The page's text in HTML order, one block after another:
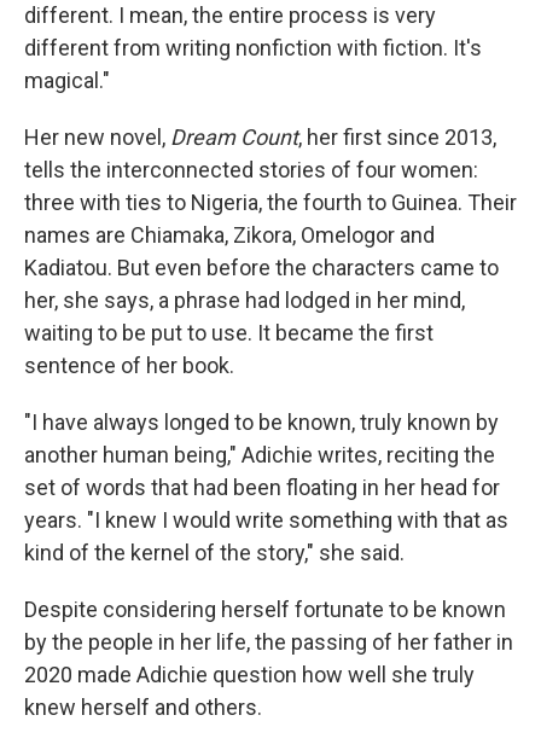
different. I mean, the entire process is very
different from writing nonfiction with fiction. It's
magical."
Her new novel, Dream Count, her first since 2013,
tells the interconnected stories of four women:
three with ties to Nigeria, the fourth to Guinea. Their
names are Chiamaka, Zikora, Omelogor and
Kadiatou. But even before the characters came to
her, she says, a phrase had lodged in her mind,
waiting to be put to use. It became the first
sentence of her book.
"I have always longed to be known, truly known by
another human being," Adichie writes, reciting the
set of words that had been floating in her head for
years. "I knew I would write something with that as
kind of the kernel of the story," she said.
Despite considering herself fortunate to be known
by the people in her life, the passing of her father in
2020 made Adichie question how well she truly
knew herself and others.